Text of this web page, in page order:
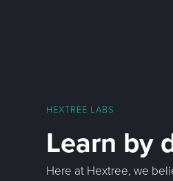
HEXTREE LABS
Learn by
Here at Hextree, we